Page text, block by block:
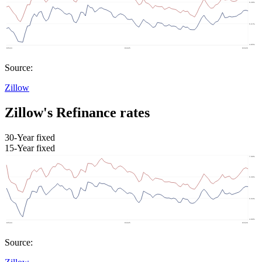
Source:
Zillow
Zillow's Refinance rates
30-Year fixed
15-Year fixed
Source: